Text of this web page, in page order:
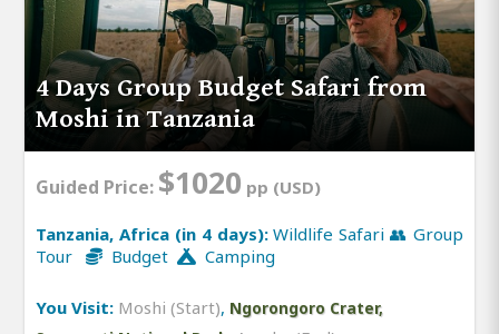
4 Days Group Budget Safari from
Moshi in Tanzania
Guided Price: $1020 pp (USD)
Tanzania, Africa (in 4 days):Wildlife Safari 👥 Group
Tour
Budget Camping
You Visit: Moshi (Start), Ngorongoro Crater,